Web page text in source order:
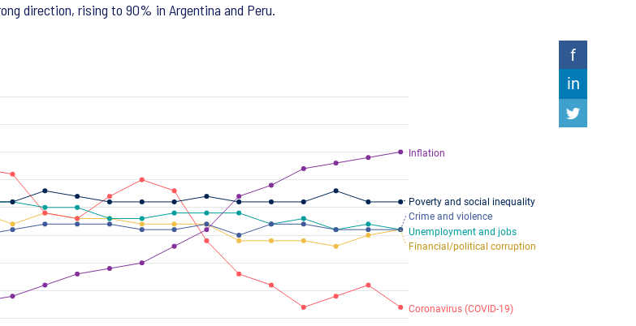
direction, rising to 90% in Argentina and Peru.